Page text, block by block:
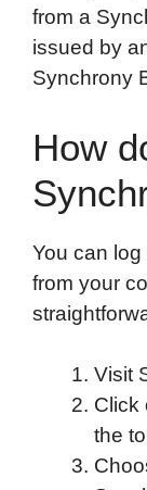
from a
issued by
Synchrony
How
You can
from your
Visit
Click
the